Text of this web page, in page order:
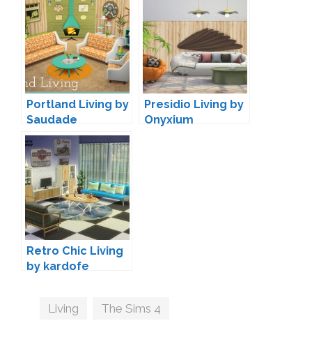
Portland Living by
Saudade
Presidio Living by
Onyxium
Retro Chic Living
by kardofe
Tags
Living The Sims 4